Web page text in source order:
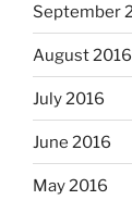
September
August 2016
July 2016
June 2016
May 2016